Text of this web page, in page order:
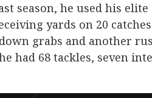
season, he used his elite
yards on 20
grabs and another
had 68 tackles, seven